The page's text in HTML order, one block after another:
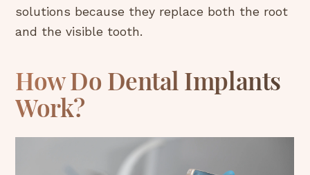
solutions because they replace both the root
and the visible tooth.
How Do Dental Implants
Work?